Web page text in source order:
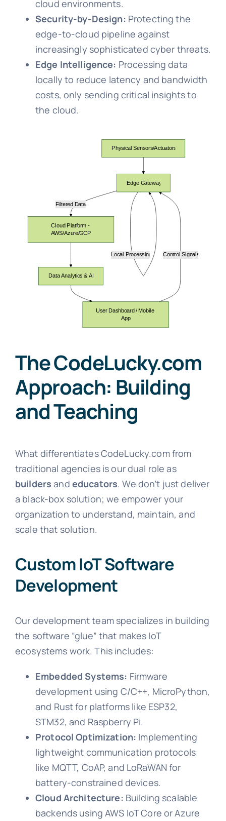
cloud environments.
Security-by-Design: Protecting the
edge-to-cloud pipeline against
increasingly sophisticated cyber threats.
Edge Intelligence: Processing data
locally to reduce latency and bandwidth
costs, only sending critical insights to
the cloud.
The CodeLucky.com
Approach: Building
and Teaching
What differentiates CodeLucky.com from
traditional agencies is our dual role as
builders and educators. We don’t just deliver
a black-box solution; we empower your
organization to understand, maintain, and
scale that solution.
Custom IoT Software
Development
Our development team specializes in building
the software “glue” that makes IoT
ecosystems work. This includes:
Embedded Systems: Firmware
development using C/C++, MicroPython,
and Rust for platforms like ESP32,
STM32, and Raspberry Pi.
Protocol Optimization: Implementing
lightweight communication protocols
like MQTT, CoAP, and LoRaWAN for
battery-constrained devices.
Cloud Architecture: Building scalable
backends using AWS IoT Core or Azure